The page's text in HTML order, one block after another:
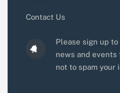
Contact Us
Please sign up
news and events
not to spam your